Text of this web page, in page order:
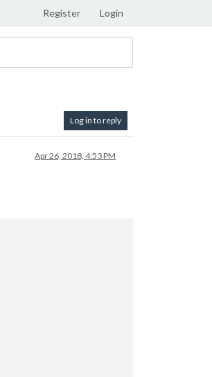
Register Login
Log in to reply
Apr 26, 2018, 4:53 PM